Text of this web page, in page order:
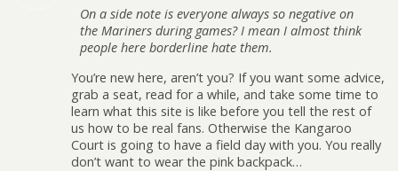
On a side note is everyone always so negative on
the Mariners during games? I mean I almost think
people here borderline hate them.
You’re new here, aren’t you? If you want some advice,
grab a seat, read for a while, and take some time to
learn what this site is like before you tell the rest of
us how to be real fans. Otherwise the Kangaroo
Court is going to have a field day with you. You really
don’t want to wear the pink backpack…